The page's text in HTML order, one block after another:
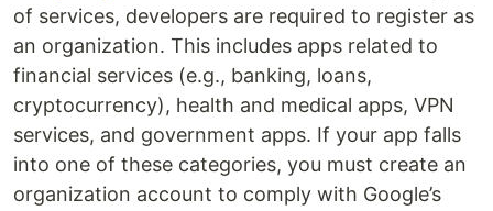
of services, developers are required to register as
an organization. This includes apps related to
financial services (e.g., banking, loans,
cryptocurrency), health and medical apps, VPN
services, and government apps. If your app falls
into one of these categories, you must create an
organization account to comply with Google’s